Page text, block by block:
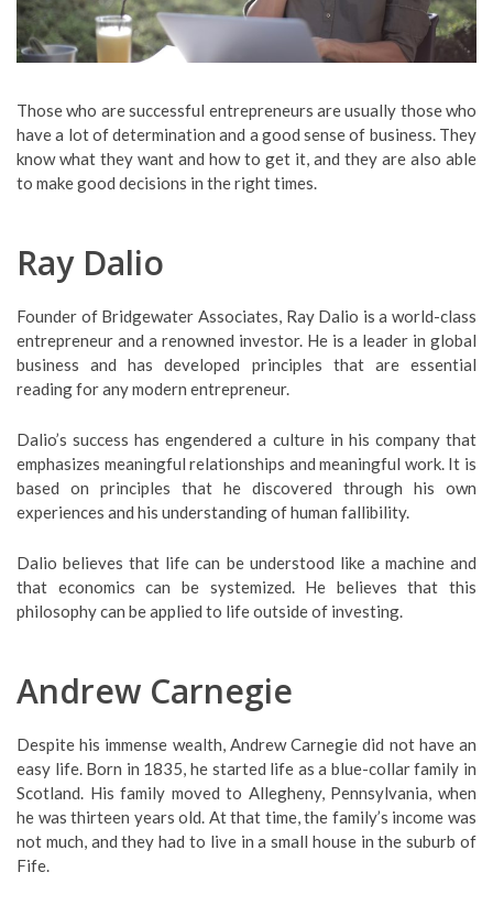
Those who are successful entrepreneurs are usually those who
have a lot of determination and a good sense of business. They
know what they want and how to get it, and they are also able
to make good decisions in the right times.
Ray Dalio
Founder of Bridgewater Associates, Ray Dalio is a world-class
entrepreneur and a renowned investor. He is a leader in global
business and has developed principles that are essential
reading for any modern entrepreneur.
Dalio’s success has engendered a culture in his company that
emphasizes meaningful relationships and meaningful work. It is
based on principles that he discovered through his own
experiences and his understanding of human fallibility.
Dalio believes that life can be understood like a machine and
that economics can be systemized. He believes that this
philosophy can be applied to life outside of investing.
Andrew Carnegie
Despite his immense wealth, Andrew Carnegie did not have an
easy life. Born in 1835, he started life as a blue-collar family in
Scotland. His family moved to Allegheny, Pennsylvania, when
he was thirteen years old. At that time, the family’s income was
not much, and they had to live in a small house in the suburb of
Fife.